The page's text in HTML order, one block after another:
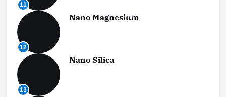
11
12
Nano Magnesium
13
Nano Silica